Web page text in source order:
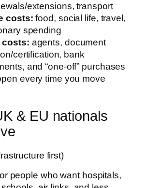
extensions, transport
costs: food, social life, travel,
spending
costs: agents, document
certification, bank
and “one-off” purchases
every time you move
& EU nationals
first)
people who want hospitals,